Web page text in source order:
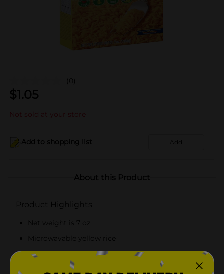
(0)
$1.05
Not sold at your store
Add to shopping list Add
About this Product
Product Highlights
Net weight is 7 oz
Microwavable yellow rice
Trans fat, cholesterol, and fat-free
About 5 servings per pack